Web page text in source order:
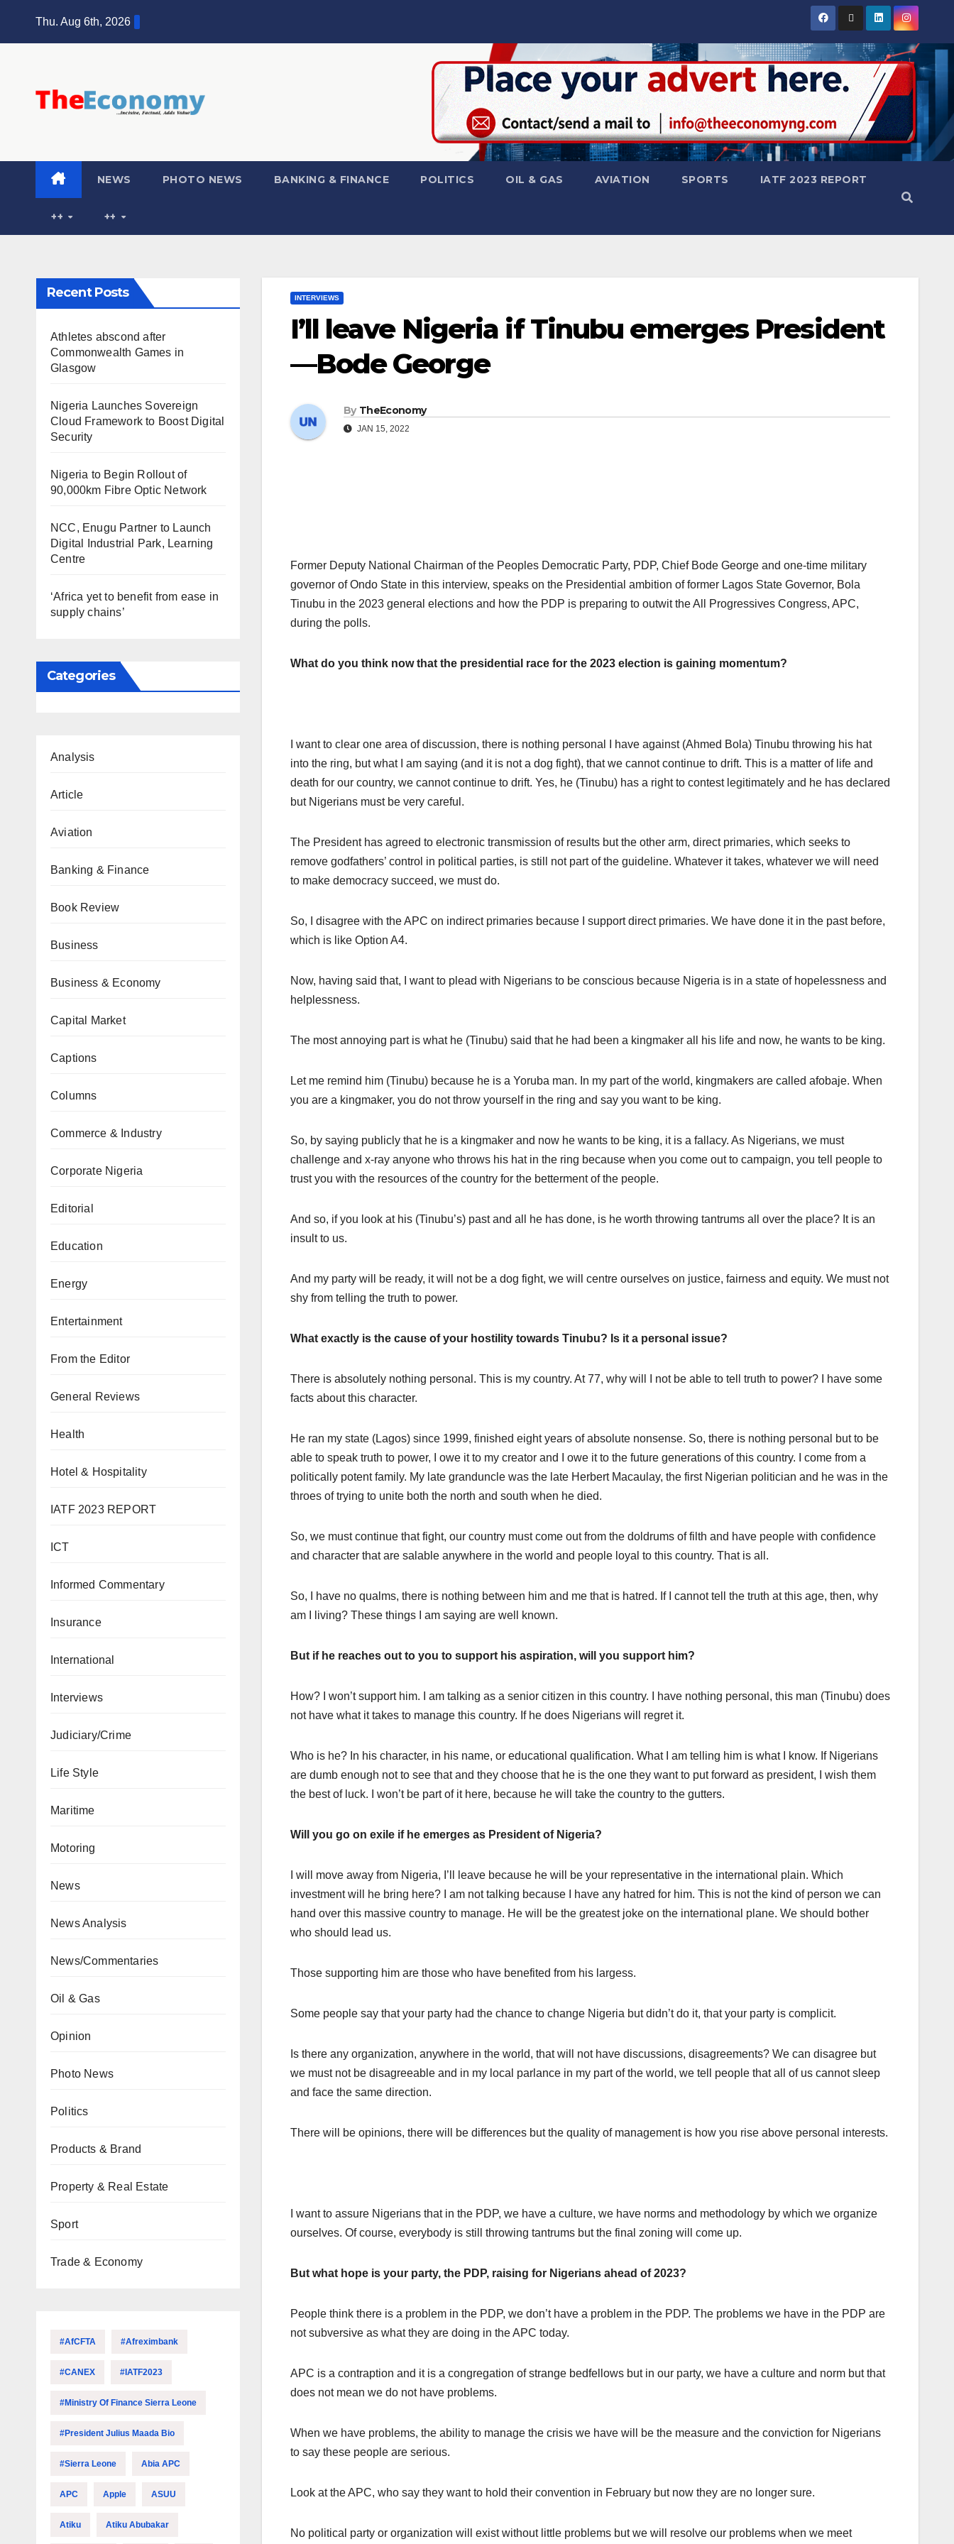
Thu. Aug 6th, 2026
NEWS PHOTO NEWS BANKING & FINANCE POLITICS OIL & GAS AVIATION SPORTS IATF 2023 REPORT
++ ++
Recent Posts
Athletes abscond after
Commonwealth Games in
Glasgow
Nigeria Launches Sovereign
Cloud Framework to Boost Digital
Security
Nigeria to Begin Rollout of
90,000km Fibre Optic Network
NCC, Enugu Partner to Launch
Digital Industrial Park, Learning
Centre
‘Africa yet to benefit from ease in
supply chains’
Categories
Analysis
Article
Aviation
Banking & Finance
Book Review
Business
Business & Economy
Capital Market
Captions
Columns
Commerce & Industry
Corporate Nigeria
Editorial
Education
Energy
Entertainment
From the Editor
General Reviews
Health
Hotel & Hospitality
IATF 2023 REPORT
ICT
Informed Commentary
Insurance
International
Interviews
Judiciary/Crime
Life Style
Maritime
Motoring
News
News Analysis
News/Commentaries
Oil & Gas
Opinion
Photo News
Politics
Products & Brand
Property & Real Estate
Sport
Trade & Economy
#AfCFTA #Afreximbank
#CANEX #IATF2023
#Ministry Of Finance Sierra Leone
#President Julius Maada Bio
#Sierra Leone Abia APC
APC Apple ASUU
Atiku Atiku Abubakar
INTERVIEWS
I’ll leave Nigeria if Tinubu emerges President
—Bode George
By TheEconomy
JAN 15, 2022
Former Deputy National Chairman of the Peoples Democratic Party, PDP, Chief Bode George and one-time military
governor of Ondo State in this interview, speaks on the Presidential ambition of former Lagos State Governor, Bola
Tinubu in the 2023 general elections and how the PDP is preparing to outwit the All Progressives Congress, APC,
during the polls.
What do you think now that the presidential race for the 2023 election is gaining momentum?
I want to clear one area of discussion, there is nothing personal I have against (Ahmed Bola) Tinubu throwing his hat
into the ring, but what I am saying (and it is not a dog fight), that we cannot continue to drift. This is a matter of life and
death for our country, we cannot continue to drift. Yes, he (Tinubu) has a right to contest legitimately and he has declared
but Nigerians must be very careful.
The President has agreed to electronic transmission of results but the other arm, direct primaries, which seeks to
remove godfathers’ control in political parties, is still not part of the guideline. Whatever it takes, whatever we will need
to make democracy succeed, we must do.
So, I disagree with the APC on indirect primaries because I support direct primaries. We have done it in the past before,
which is like Option A4.
Now, having said that, I want to plead with Nigerians to be conscious because Nigeria is in a state of hopelessness and
helplessness.
The most annoying part is what he (Tinubu) said that he had been a kingmaker all his life and now, he wants to be king.
Let me remind him (Tinubu) because he is a Yoruba man. In my part of the world, kingmakers are called afobaje. When
you are a kingmaker, you do not throw yourself in the ring and say you want to be king.
So, by saying publicly that he is a kingmaker and now he wants to be king, it is a fallacy. As Nigerians, we must
challenge and x-ray anyone who throws his hat in the ring because when you come out to campaign, you tell people to
trust you with the resources of the country for the betterment of the people.
And so, if you look at his (Tinubu’s) past and all he has done, is he worth throwing tantrums all over the place? It is an
insult to us.
And my party will be ready, it will not be a dog fight, we will centre ourselves on justice, fairness and equity. We must not
shy from telling the truth to power.
What exactly is the cause of your hostility towards Tinubu? Is it a personal issue?
There is absolutely nothing personal. This is my country. At 77, why will I not be able to tell truth to power? I have some
facts about this character.
He ran my state (Lagos) since 1999, finished eight years of absolute nonsense. So, there is nothing personal but to be
able to speak truth to power, I owe it to my creator and I owe it to the future generations of this country. I come from a
politically potent family. My late granduncle was the late Herbert Macaulay, the first Nigerian politician and he was in the
throes of trying to unite both the north and south when he died.
So, we must continue that fight, our country must come out from the doldrums of filth and have people with confidence
and character that are salable anywhere in the world and people loyal to this country. That is all.
So, I have no qualms, there is nothing between him and me that is hatred. If I cannot tell the truth at this age, then, why
am I living? These things I am saying are well known.
But if he reaches out to you to support his aspiration, will you support him?
How? I won’t support him. I am talking as a senior citizen in this country. I have nothing personal, this man (Tinubu) does
not have what it takes to manage this country. If he does Nigerians will regret it.
Who is he? In his character, in his name, or educational qualification. What I am telling him is what I know. If Nigerians
are dumb enough not to see that and they choose that he is the one they want to put forward as president, I wish them
the best of luck. I won’t be part of it here, because he will take the country to the gutters.
Will you go on exile if he emerges as President of Nigeria?
I will move away from Nigeria, I’ll leave because he will be your representative in the international plain. Which
investment will he bring here? I am not talking because I have any hatred for him. This is not the kind of person we can
hand over this massive country to manage. He will be the greatest joke on the international plane. We should bother
who should lead us.
Those supporting him are those who have benefited from his largess.
Some people say that your party had the chance to change Nigeria but didn’t do it, that your party is complicit.
Is there any organization, anywhere in the world, that will not have discussions, disagreements? We can disagree but
we must not be disagreeable and in my local parlance in my part of the world, we tell people that all of us cannot sleep
and face the same direction.
There will be opinions, there will be differences but the quality of management is how you rise above personal interests.
I want to assure Nigerians that in the PDP, we have a culture, we have norms and methodology by which we organize
ourselves. Of course, everybody is still throwing tantrums but the final zoning will come up.
But what hope is your party, the PDP, raising for Nigerians ahead of 2023?
People think there is a problem in the PDP, we don’t have a problem in the PDP. The problems we have in the PDP are
not subversive as what they are doing in the APC today.
APC is a contraption and it is a congregation of strange bedfellows but in our party, we have a culture and norm but that
does not mean we do not have problems.
When we have problems, the ability to manage the crisis we have will be the measure and the conviction for Nigerians
to say these people are serious.
Look at the APC, who say they want to hold their convention in February but now they are no longer sure.
No political party or organization will exist without little problems but we will resolve our problems when we meet